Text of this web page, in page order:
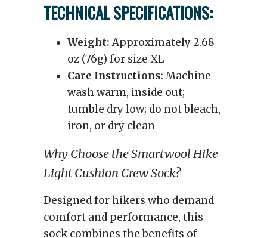
TECHNICAL SPECIFICATIONS:
Weight:Approximately 2.68
oz (76g) for size XL
Care Instructions: Machine
wash warm, inside out;
tumble dry low; do not bleach,
iron, or dry clean
Why Choose the Smartwool Hike
Light Cushion Crew Sock?
Designed for hikers who demand
comfort and performance, this
sock combines the benefits of